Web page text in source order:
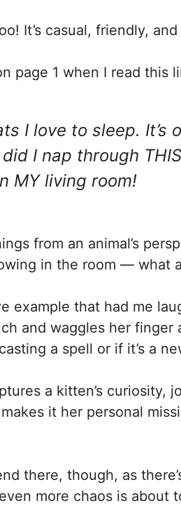
It’s casual, friendly,
page 1 when I read this
I love to sleep. It’s
I nap through
MY living room!
from an animal’s
in the room — what
example that had me
and waggles her finger
a spell or if it’s a
a kitten’s curiosity,
it her personal
there, though, as
more chaos is about